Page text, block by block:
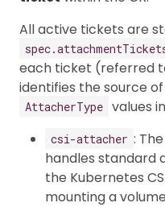
All active tickets are
each ticket (referred
identifies the source
AttacherType values
csi-attacher :
handles standard
the Kubernetes
mounting a